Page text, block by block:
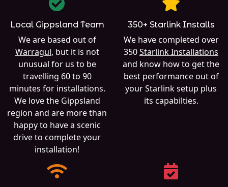
Local Gippsland Team
We are based out of
Warragul, but it is not
unusual for us to be
travelling 60 to 90
minutes for installations.
We love the Gippsland
region and are more than
happy to have a scenic
drive to complete your
installation!
350+ Starlink Installs
We have completed over
350Starlink Installations
and know how to get the
best performance out of
your Starlink setup plus
its capabilties.